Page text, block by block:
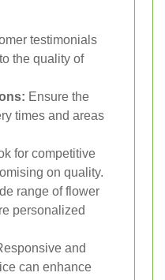
testimonials
the quality of
Ensure the
times and areas
for competitive
on quality.
range of flower
personalized
and
can enhance